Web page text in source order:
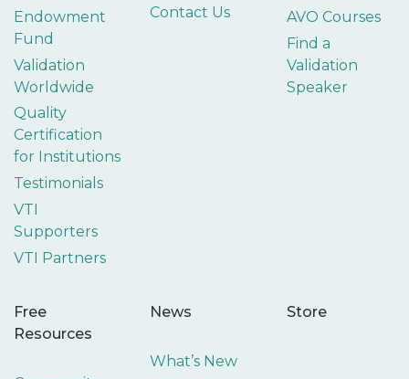
Endowment
Fund
Validation
Worldwide
Quality
Certification
for Institutions
Testimonials
VTI
Supporters
VTI Partners
Contact Us
AVO Courses
Find a
Validation
Speaker
Free
Resources
News
What’s New
Store